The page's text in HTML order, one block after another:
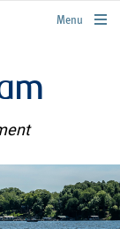
rbcwealthmanagement.com
Menu